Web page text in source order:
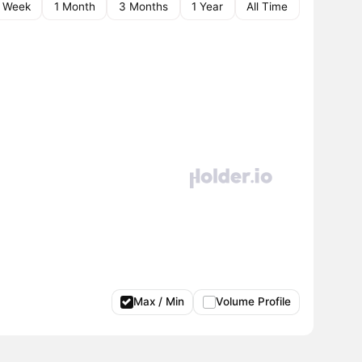
Week 1 Month 3 Months 1 Year All Time
Max / Min Volume Profile